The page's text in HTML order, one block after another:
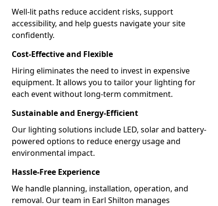
Well-lit paths reduce accident risks, support
accessibility, and help guests navigate your site
confidently.
Cost-Effective and Flexible
Hiring eliminates the need to invest in expensive
equipment. It allows you to tailor your lighting for
each event without long-term commitment.
Sustainable and Energy-Efficient
Our lighting solutions include LED, solar and battery-
powered options to reduce energy usage and
environmental impact.
Hassle-Free Experience
We handle planning, installation, operation, and
removal. Our team in Earl Shilton manages